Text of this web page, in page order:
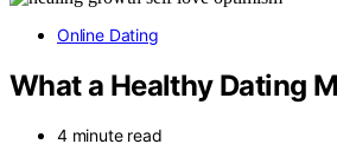
Online Dating
What a Healthy Dating
4 minute read